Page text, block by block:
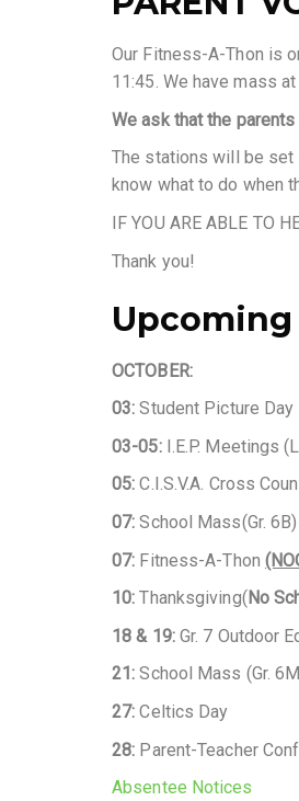
Our Fitness-A-Thon is
11:45. We have mass
We ask that the
The stations will be set
know what to do when
IF YOU ARE ABLE TO
Thank you!
Upcoming
OCTOBER:
03:Student Picture Day
03-05:I.E.P. Meetings
05:C.I.S.V.A. Cross
07:School Mass(Gr. 6B)
07: Fitness-A-Thon
10: Thanksgiving( No
18 & 19: Gr. 7 Outdoor
21:School Mass (Gr.
27:Celtics Day
28: Parent-Teacher
Absentee Notices